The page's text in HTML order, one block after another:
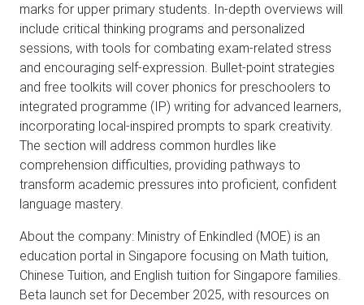
marks for upper primary students. In-depth overviews will
include critical thinking programs and personalized
sessions, with tools for combating exam-related stress
and encouraging self-expression. Bullet-point strategies
and free toolkits will cover phonics for preschoolers to
integrated programme (IP) writing for advanced learners,
incorporating local-inspired prompts to spark creativity.
The section will address common hurdles like
comprehension difficulties, providing pathways to
transform academic pressures into proficient, confident
language mastery.
About the company: Ministry of Enkindled (MOE) is an
education portal in Singapore focusing on Math tuition,
Chinese Tuition, and English tuition for Singapore families.
Beta launch set for December 2025, with resources on